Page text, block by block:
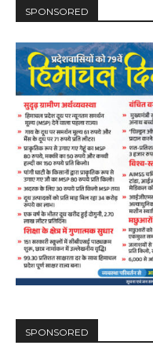
SPONSORED
SPONSORED